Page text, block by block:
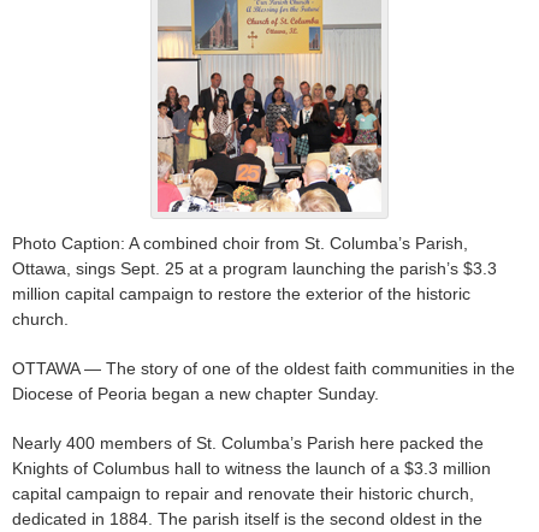
Photo Caption: A combined choir from St. Columba’s Parish,
Ottawa, sings Sept. 25 at a program launching the parish’s $3.3
million capital campaign to restore the exterior of the historic
church.
OTTAWA — The story of one of the oldest faith communities in the
Diocese of Peoria began a new chapter Sunday.
Nearly 400 members of St. Columba’s Parish here packed the
Knights of Columbus hall to witness the launch of a $3.3 million
capital campaign to repair and renovate their historic church,
dedicated in 1884. The parish itself is the second oldest in the